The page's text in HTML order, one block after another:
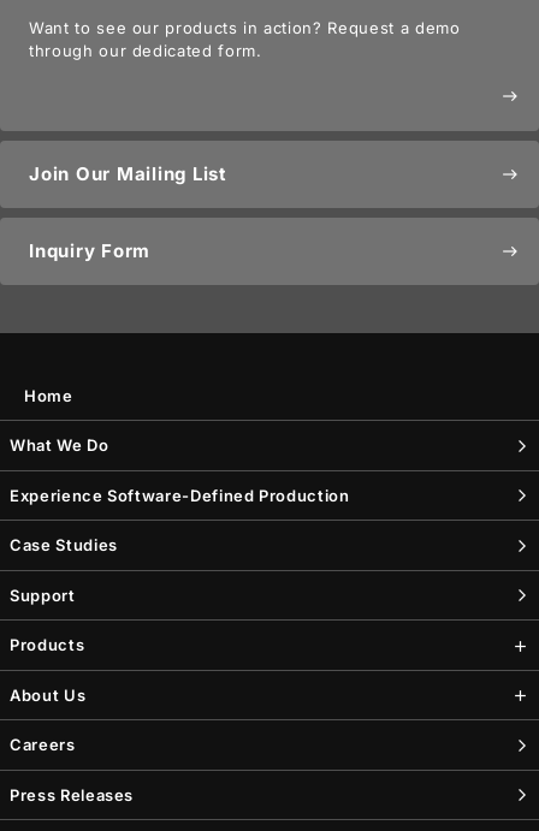
Want to see our products in action? Request a demo
through our dedicated form.
east
Join Our Mailing List east
Inquiry Form east
Home
What We Do
Experience Software-Defined Production
Case Studies
Support
Products
About Us
Careers
Press Releases